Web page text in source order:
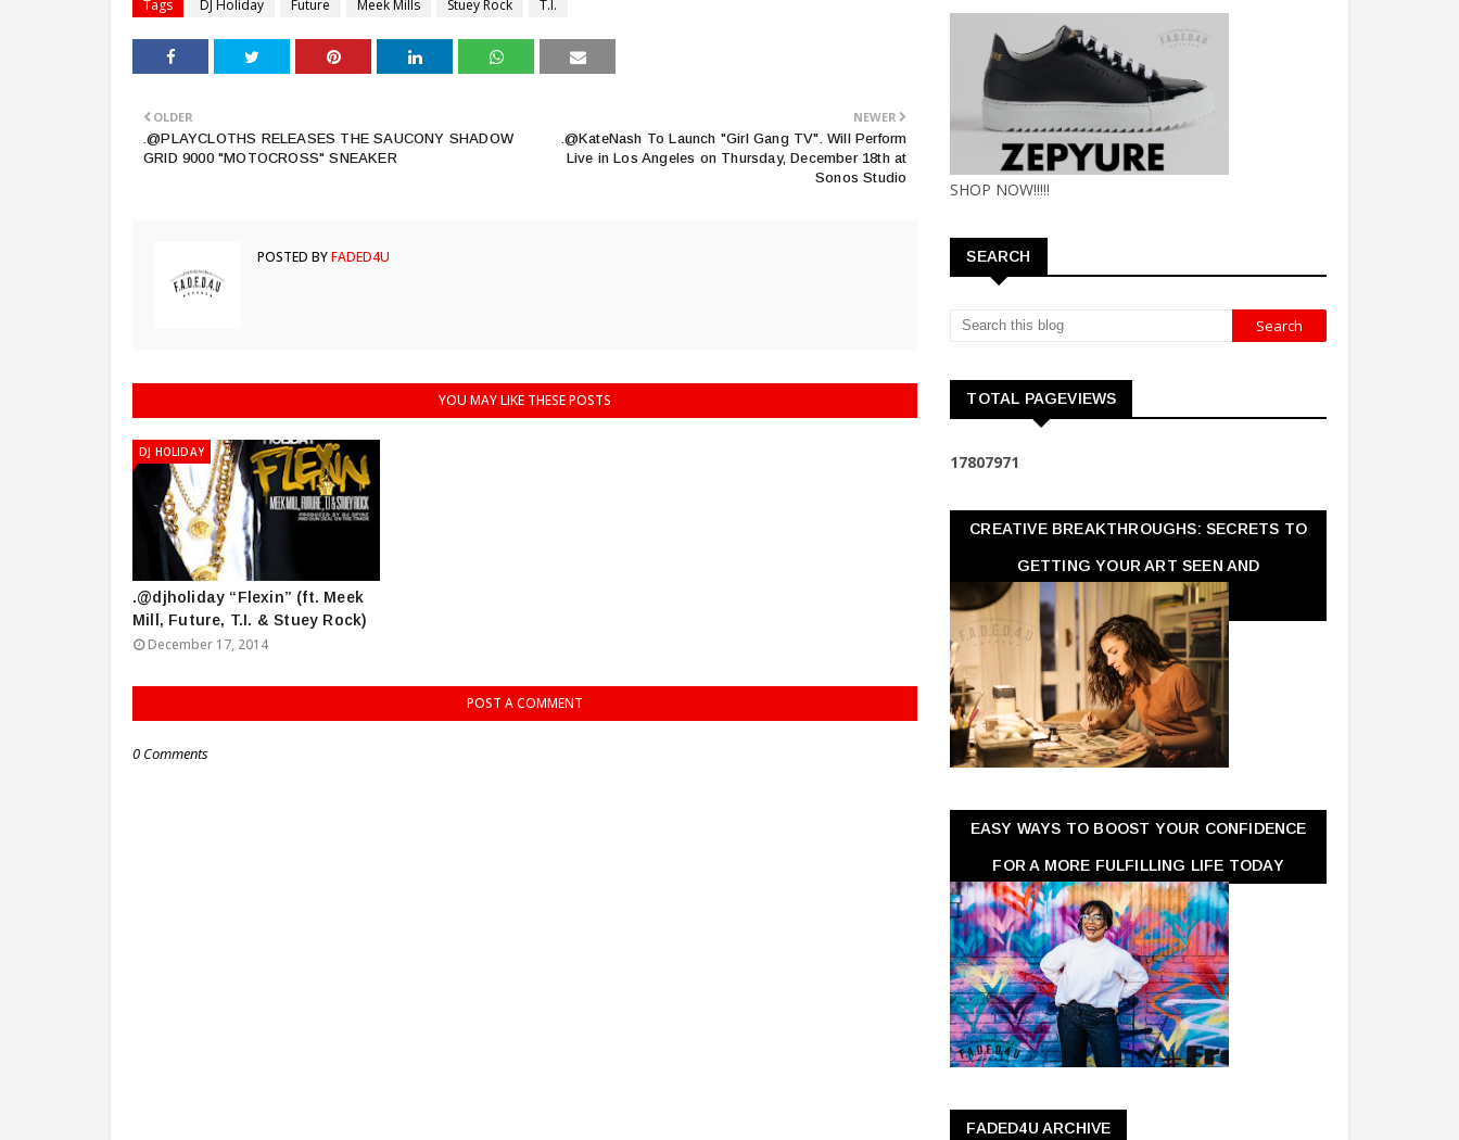
Tags DJ Holiday Future Meek Mills Stuey Rock T.I.
NEWER
.@KateNash To Launch "Girl Gang TV". Will Perform
Live in Los Angeles on Thursday, December 18th at
Sonos Studio
OLDER
.@PLAYCLOTHS RELEASES THE SAUCONY SHADOW
GRID 9000 "MOTOCROSS" SNEAKER
POSTED BYFADED4U
YOU MAY LIKE THESE POSTS
DJ HOLIDAY
.@djholiday “Flexin” (ft. Meek
Mill, Future, T.I. & Stuey Rock)
December 17, 2014
POST A COMMENT
0 Comments
SHOP NOW!!!!!
SEARCH
TOTAL PAGEVIEWS
17807971
CREATIVE BREAKTHROUGHS: SECRETS TO
GETTING YOUR ART SEEN AND
APPRECIATED
EASY WAYS TO BOOST YOUR CONFIDENCE
FOR A MORE FULFILLING LIFE TODAY
FADED4U ARCHIVE